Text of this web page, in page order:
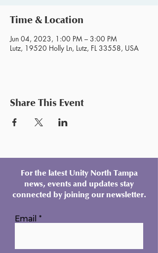
Time & Location
Jun 04, 2023, 1:00 PM – 3:00 PM
Lutz, 19520 Holly Ln, Lutz, FL 33558, USA
Share This Event
For the latest Unity North Tampa
news, events and updates stay
connected by joining our newsletter.
Email